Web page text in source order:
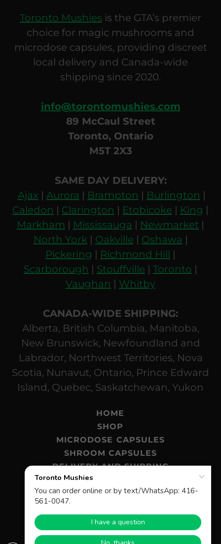
Toronto Mushies is the GTA’s premier
choice for magic mushrooms and
microdose capsules, providing discreet
local delivery and Canada-wide
shipping since 2020.
info@torontomushies.com
89 McCaul Street
Toronto, Ontario
M5T 2X3
SAME DAY DELIVERY:
Ajax | Aurora | Brampton | Burlington |
Caledon | Clarington | Etobicoke | King |
Markham | Mississauga | Newmarket |
North York| Oakville | Oshawa |
Pickering | Richmond Hill |
Scarborough | Stouffville | Toronto |
Vaughan | Whitby
CANADA-WIDE SHIPPING:
Alberta, British Columbia, Manitoba,
New Brunswick, Newfoundland and
Labrador, Northwest Territories, Nova
Scotia, Nunavut, Ontario, Prince Edward
Island, Quebec, Saskatchewan, Yukon
HOME
SHOP
MICRODOSE CAPSULES
SHROOM CAPSULES
DELIVERY AND SHIPPING
MAGIC MUSHROOMS BLOG
FAQ
© 2026 Toronto Mushies